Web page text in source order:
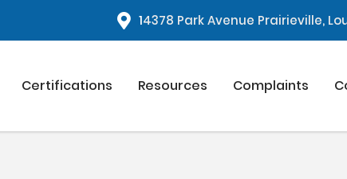
14378 Park Avenue Prairieville,
Certifications Resources Complaints